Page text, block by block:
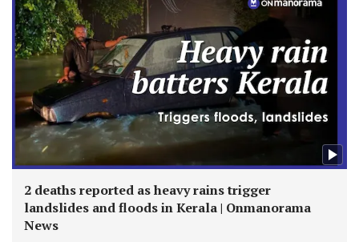
2 deaths reported as heavy rains trigger
landslides and floods in Kerala | Onmanorama
News